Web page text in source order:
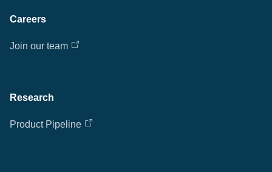
Careers
Join our team
Research
Product Pipeline